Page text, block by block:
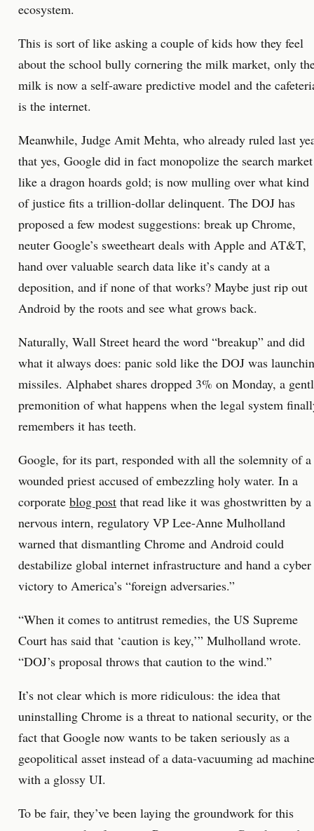
ecosystem.
This is sort of like asking a couple of kids how they feel
about the school bully cornering the milk market, only
milk is now a self-aware predictive model and the
is the internet.
Meanwhile, Judge Amit Mehta, who already ruled last
that yes, Google did in fact monopolize the search market
like a dragon hoards gold; is now mulling over what kind
of justice fits a trillion-dollar delinquent. The DOJ has
proposed a few modest suggestions: break up Chrome,
neuter Google’s sweetheart deals with Apple and AT&T,
hand over valuable search data like it’s candy at a
deposition, and if none of that works? Maybe just rip out
Android by the roots and see what grows back.
Naturally, Wall Street heard the word “breakup” and did
what it always does: panic sold like the DOJ was
missiles. Alphabet shares dropped 3% on Monday, a
premonition of what happens when the legal system
remembers it has teeth.
Google, for its part, responded with all the solemnity of a
wounded priest accused of embezzling holy water. In a
corporate blog post that read like it was ghostwritten by a
nervous intern, regulatory VP Lee-Anne Mulholland
warned that dismantling Chrome and Android could
destabilize global internet infrastructure and hand a cyber
victory to America’s “foreign adversaries.”
“When it comes to antitrust remedies, the US Supreme
Court has said that ‘caution is key,’” Mulholland wrote.
“DOJ’s proposal throws that caution to the wind.”
It’s not clear which is more ridiculous: the idea that
uninstalling Chrome is a threat to national security, or the
fact that Google now wants to be taken seriously as a
geopolitical asset instead of a data-vacuuming ad machine
with a glossy UI.
To be fair, they’ve been laying the groundwork for this